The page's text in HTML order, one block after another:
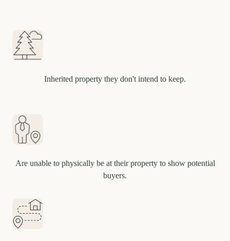
Inherited property they don't intend to keep.
Are unable to physically be at their property to show potential
buyers.